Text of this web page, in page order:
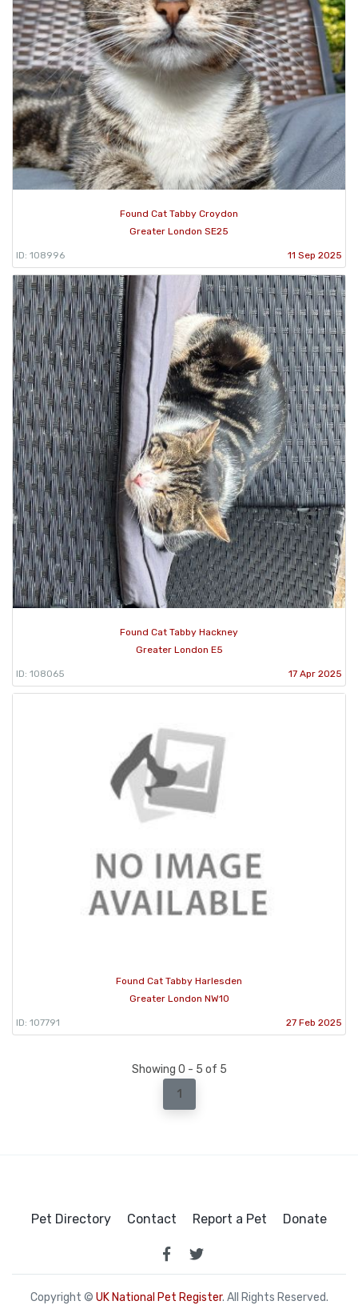
Found Cat Tabby Croydon
Greater London SE25
ID: 108996 11 Sep 2025
Found Cat Tabby Hackney
Greater London E5
ID: 108065 17 Apr 2025
Found Cat Tabby Harlesden
Greater London NW10
ID: 107791 27 Feb 2025
Showing 0 - 5 of 5
1
Pet Directory Contact Report a Pet Donate
Copyright © UK National Pet Register. All Rights Reserved.